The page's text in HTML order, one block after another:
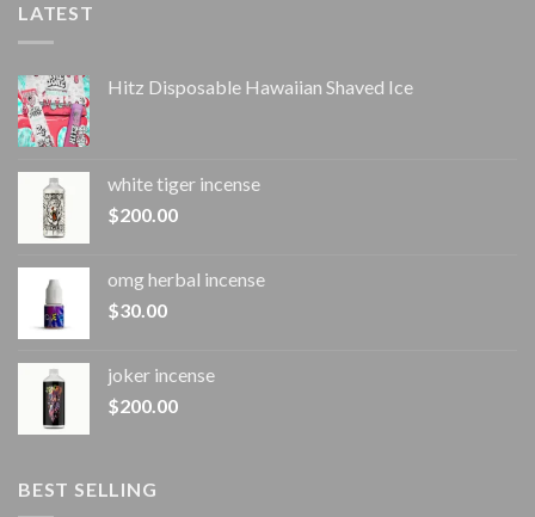
LATEST
Hitz Disposable Hawaiian Shaved Ice
white tiger incense​
$200.00
omg herbal incense​
$30.00
joker incense​
$200.00
BEST SELLING